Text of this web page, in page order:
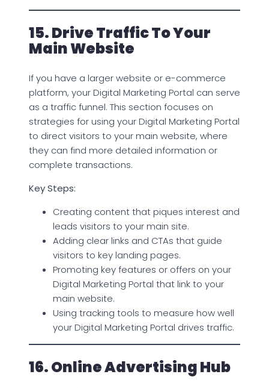
15. Drive Traffic To Your
Main Website
If you have a larger website or e-commerce
platform, your Digital Marketing Portal can serve
as a traffic funnel. This section focuses on
strategies for using your Digital Marketing Portal
to direct visitors to your main website, where
they can find more detailed information or
complete transactions.
Key Steps:
Creating content that piques interest and
leads visitors to your main site.
Adding clear links and CTAs that guide
visitors to key landing pages.
Promoting key features or offers on your
Digital Marketing Portal that link to your
main website.
Using tracking tools to measure how well
your Digital Marketing Portal drives traffic.
16. Online Advertising Hub